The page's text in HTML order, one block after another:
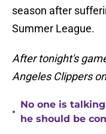
season after
Summer League.
After tonight's
Angeles Clippers
•
No one is
he should be